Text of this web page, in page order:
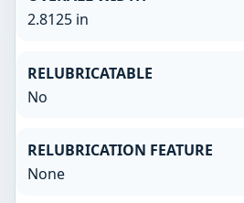
2.8125 in
RELUBRICATABLE
No
RELUBRICATION FEATURE
None